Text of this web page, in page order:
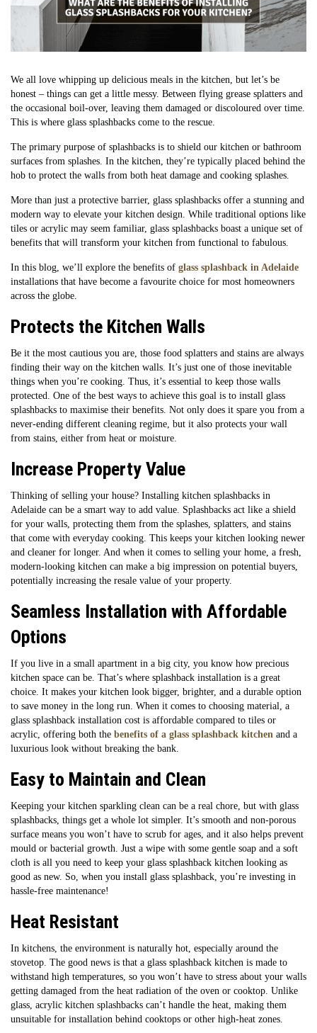
We all love whipping up delicious meals in the kitchen, but let’s be
honest – things can get a little messy. Between flying grease splatters and
the occasional boil-over, leaving them damaged or discoloured over time.
This is where glass splashbacks come to the rescue.
The primary purpose of splashbacks is to shield our kitchen or bathroom
surfaces from splashes. In the kitchen, they’re typically placed behind the
hob to protect the walls from both heat damage and cooking splashes.
More than just a protective barrier, glass splashbacks offer a stunning and
modern way to elevate your kitchen design. While traditional options like
tiles or acrylic may seem familiar, glass splashbacks boast a unique set of
benefits that will transform your kitchen from functional to fabulous.
In this blog, we’ll explore the benefits of glass splashback in Adelaide
installations that have become a favourite choice for most homeowners
across the globe.
Protects the Kitchen Walls
Be it the most cautious you are, those food splatters and stains are always
finding their way on the kitchen walls. It’s just one of those inevitable
things when you’re cooking. Thus, it’s essential to keep those walls
protected. One of the best ways to achieve this goal is to install glass
splashbacks to maximise their benefits. Not only does it spare you from a
never-ending different cleaning regime, but it also protects your wall
from stains, either from heat or moisture.
Increase Property Value
Thinking of selling your house? Installing kitchen splashbacks in
Adelaide can be a smart way to add value. Splashbacks act like a shield
for your walls, protecting them from the splashes, splatters, and stains
that come with everyday cooking. This keeps your kitchen looking newer
and cleaner for longer. And when it comes to selling your home, a fresh,
modern-looking kitchen can make a big impression on potential buyers,
potentially increasing the resale value of your property.
Seamless Installation with Affordable
Options
If you live in a small apartment in a big city, you know how precious
kitchen space can be. That’s where splashback installation is a great
choice. It makes your kitchen look bigger, brighter, and a durable option
to save money in the long run. When it comes to choosing material, a
glass splashback installation cost is affordable compared to tiles or
acrylic, offering both the benefits of a glass splashback kitchen and a
luxurious look without breaking the bank.
Easy to Maintain and Clean
Keeping your kitchen sparkling clean can be a real chore, but with glass
splashbacks, things get a whole lot simpler. It’s smooth and non-porous
surface means you won’t have to scrub for ages, and it also helps prevent
mould or bacterial growth. Just a wipe with some gentle soap and a soft
cloth is all you need to keep your glass splashback kitchen looking as
good as new. So, when you install glass splashback, you’re investing in
hassle-free maintenance!
Heat Resistant
In kitchens, the environment is naturally hot, especially around the
stovetop. The good news is that a glass splashback kitchen is made to
withstand high temperatures, so you won’t have to stress about your walls
getting damaged from the heat radiation of the oven or cooktop. Unlike
glass, acrylic kitchen splashbacks can’t handle the heat, making them
unsuitable for installation behind cooktops or other high-heat zones.